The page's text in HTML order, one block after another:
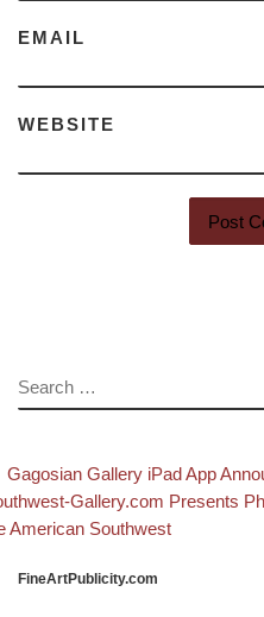
EMAIL
WEBSITE
SEARCH
Post navigation
post
Gagosian Gallery iPad App
post
Gallery.com Presents
American Southwest
FineArtPublicity.com